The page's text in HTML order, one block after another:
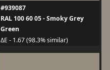
#939087
RAL 100 60 05 - Smoky Grey
Green
ΔE - 1.67 (98.3% similar)